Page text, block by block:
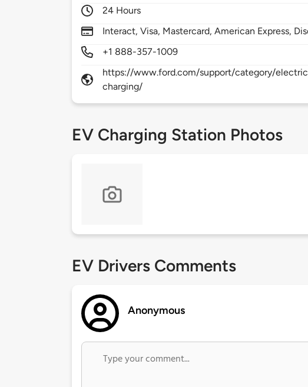
24 Hours
Interact, Visa, Mastercard, American Express,
+1 888-357-1009
https://www.ford.com/support/category/
charging/
EV Charging Station Photos
EV Drivers Comments
Anonymous